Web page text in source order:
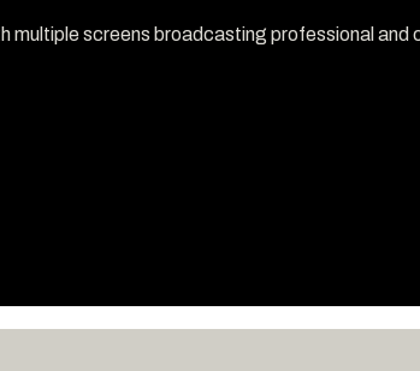
multiple screens broadcasting professional